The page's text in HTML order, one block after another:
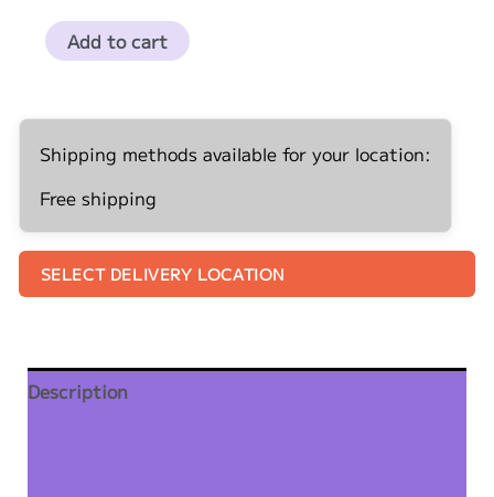
Unicorns
Five
Kit
Pack
Add to cart
Shipping methods available for your location:
Free shipping
SELECT DELIVERY LOCATION
Description